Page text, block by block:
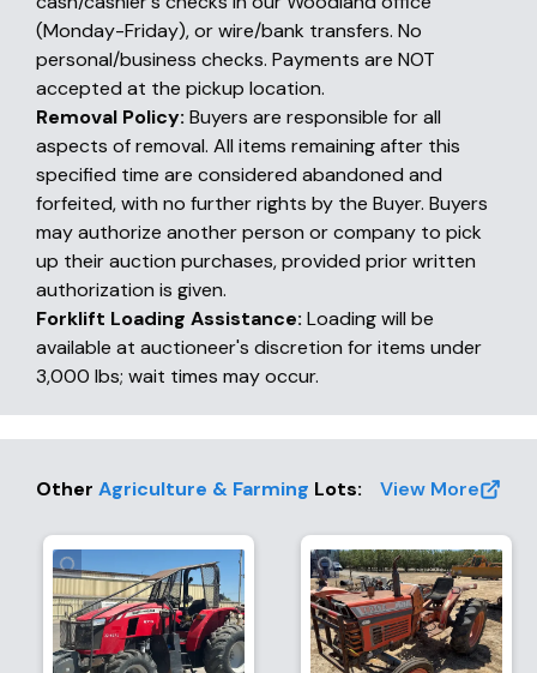
(Monday-Friday), or wire/bank transfers. No
personal/business checks. Payments are NOT
accepted at the pickup location.
Removal Policy: Buyers are responsible for all
aspects of removal. All items remaining after this
specified time are considered abandoned and
forfeited, with no further rights by the Buyer. Buyers
may authorize another person or company to pick
up their auction purchases, provided prior written
authorization is given.
Forklift Loading Assistance: Loading will be
available at auctioneer's discretion for items under
3,000 lbs; wait times may occur.
Other Agriculture & Farming Lots: View More